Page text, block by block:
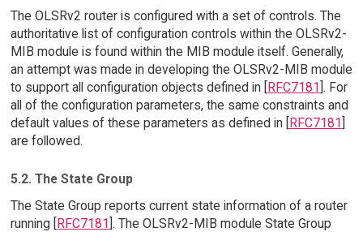
The OLSRv2 router is configured with a set of controls. The
authoritative list of configuration controls within the OLSRv2-
MIB module is found within the MIB module itself. Generally,
an attempt was made in developing the OLSRv2-MIB module
to support all configuration objects defined in [
RFC7181 ]. For
all of the configuration parameters, the same constraints and
default values of these parameters as defined in [
RFC7181
are followed.
5.2. The State Group
The State Group reports current state information of a router
running [RFC7181]. The OLSRv2-MIB module State Group